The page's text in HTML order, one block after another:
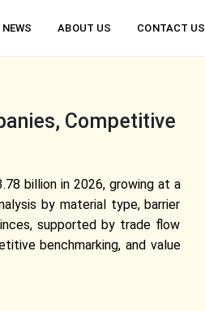
NEWS ABOUT US CONTACT US
Competitive
billion in 2026, growing at a
by material type, barrier
supported by trade flow
benchmarking, and value